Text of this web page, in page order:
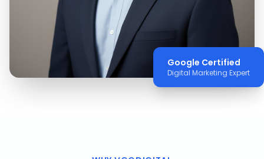
Google Certified
Digital Marketing Expert